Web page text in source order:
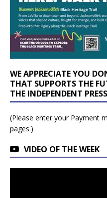
WE APPRECIATE YOU
THAT SUPPORTS THE
THE INDEPENDENT PRESS
(Please enter your Payment
pages.)
VIDEO OF THE WEEK